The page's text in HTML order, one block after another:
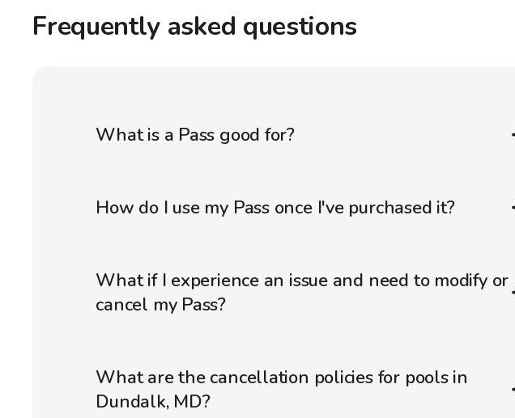
Frequently asked questions
What is a Pass good for?
How do I use my Pass once I've purchased it?
What if I experience an issue and need to modify or
cancel my Pass?
What are the cancellation policies for pools in
Dundalk, MD?